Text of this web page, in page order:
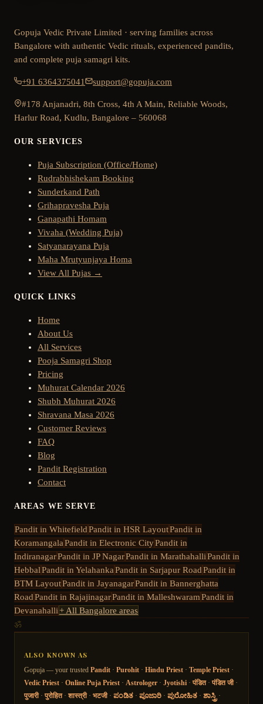
Gopuja Vedic Private Limited · serving families across
Bangalore with authentic Vedic rituals, experienced pandits,
and complete puja samagri kits.
+91 6364375041 support@gopuja.com
#178 Anjanadri, 8th Cross, 4th A Main, Reliable Woods,
Harlur Road, Kudlu, Bangalore – 560068
OUR SERVICES
Puja Subscription (Office/Home)
Rudrabhishekam Booking
Sunderkand Path
Grihapravesha Puja
Ganapathi Homam
Vivaha (Wedding Puja)
Satyanarayana Puja
Maha Mrutyunjaya Homa
View All Pujas →
QUICK LINKS
Home
About Us
All Services
Pooja Samagri Shop
Pricing
Muhurat Calendar 2026
Shubh Muhurat 2026
Shravana Masa 2026
Customer Reviews
FAQ
Blog
Pandit Registration
Contact
AREAS WE SERVE
Pandit in WhitefieldPandit in HSR LayoutPandit in
KoramangalaPandit in Electronic CityPandit in
IndiranagarPandit in JP NagarPandit in MarathahalliPandit in
HebbalPandit in YelahankaPandit in Sarjapur RoadPandit in
BTM LayoutPandit in JayanagarPandit in Bannerghatta
RoadPandit in RajajinagarPandit in MalleshwaramPandit in
Devanahalli+ All Bangalore areas
ॐ
ALSO KNOWN AS
Gopuja — your trusted Pandit · Purohit · Hindu Priest · Temple Priest ·
Vedic Priest · Online Puja Priest · Astrologer · Jyotishi · पंडित· पंडित जी·
पुजारी· पुरोहित· शास्त्री· भटजी· ಪಂಡಿತ · ಪೂಜಾರಿ · ಪುರೋಹಿತ · ಶಾಸ್ತ್ರಿ ·